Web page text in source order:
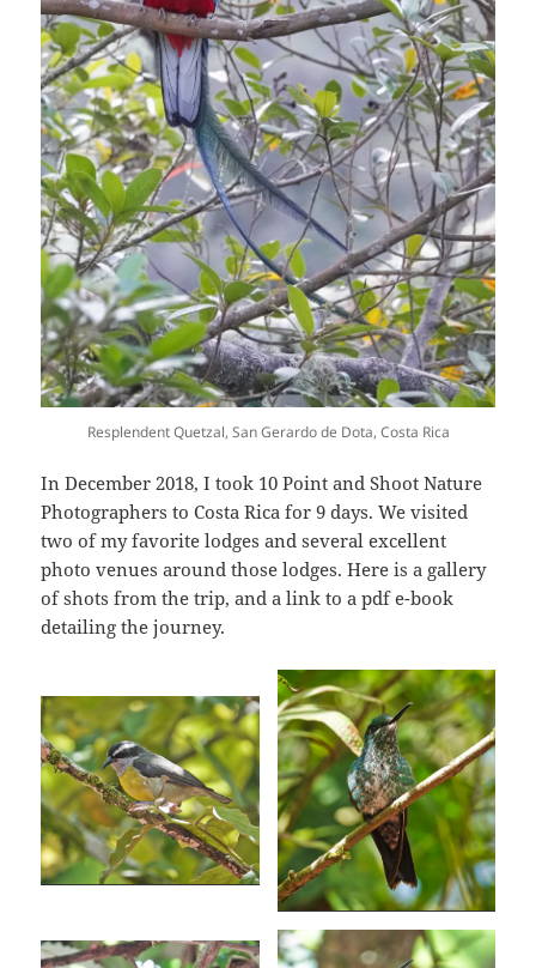
Resplendent Quetzal, San Gerardo de Dota, Costa Rica
In December 2018, I took 10 Point and Shoot Nature
Photographers to Costa Rica for 9 days. We visited
two of my favorite lodges and several excellent
photo venues around those lodges. Here is a gallery
of shots from the trip, and a link to a pdf e-book
detailing the journey.